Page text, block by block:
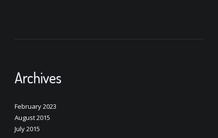
Archives
February 2023
August 2015
July 2015